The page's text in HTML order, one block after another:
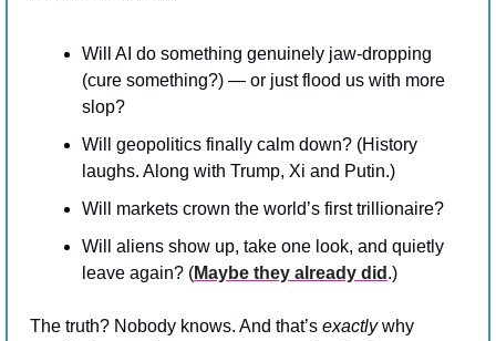
Will AI do something genuinely jaw-dropping
(cure something?) — or just flood us with more
slop?
Will geopolitics finally calm down? (History
laughs. Along with Trump, Xi and Putin.)
Will markets crown the world’s first trillionaire?
Will aliens show up, take one look, and quietly
leave again? (Maybe they already did .)
The truth? Nobody knows. And that’s exactly